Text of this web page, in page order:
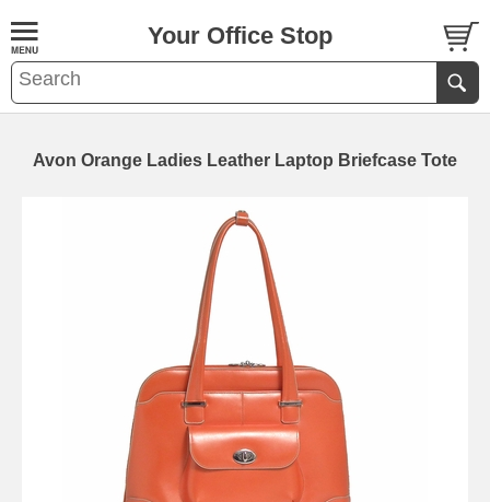
Your Office Stop
Avon Orange Ladies Leather Laptop Briefcase Tote